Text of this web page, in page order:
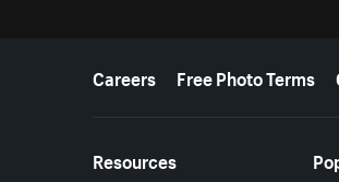
More resources
Careers Free Photo Terms
Resources